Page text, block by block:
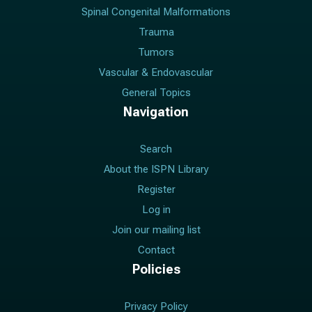
Spinal Congenital Malformations
Trauma
Tumors
Vascular & Endovascular
General Topics
Navigation
Search
About the ISPN Library
Register
Log in
Join our mailing list
Contact
Policies
Privacy Policy